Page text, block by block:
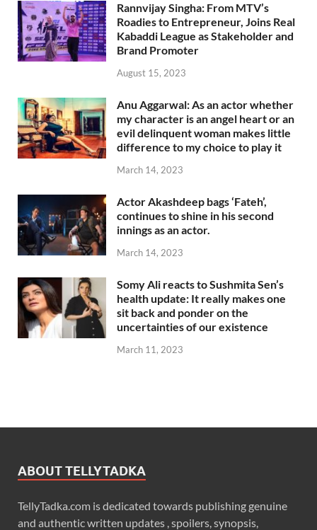
Rannvijay Singha: From MTV’s
Roadies to Entrepreneur, Joins Real
Kabaddi League as Stakeholder and
Brand Promoter
August 15, 2023
Anu Aggarwal: As an actor whether
my character is an angel heart or an
evil delinquent woman makes little
difference to my choice to play it
March 14, 2023
Actor Akashdeep bags ‘Fateh’,
continues to shine in his second
innings as an actor.
March 14, 2023
Somy Ali reacts to Sushmita Sen’s
health update: It really makes one
sit back and ponder on the
uncertainties of our existence
March 11, 2023
ABOUT TELLYTADKA
TellyTadka.com is dedicated towards publishing genuine
and authentic written updates , spoilers, synopsis,